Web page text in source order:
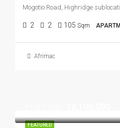
2 2 105 Sqm
Afrimac
FEATURED